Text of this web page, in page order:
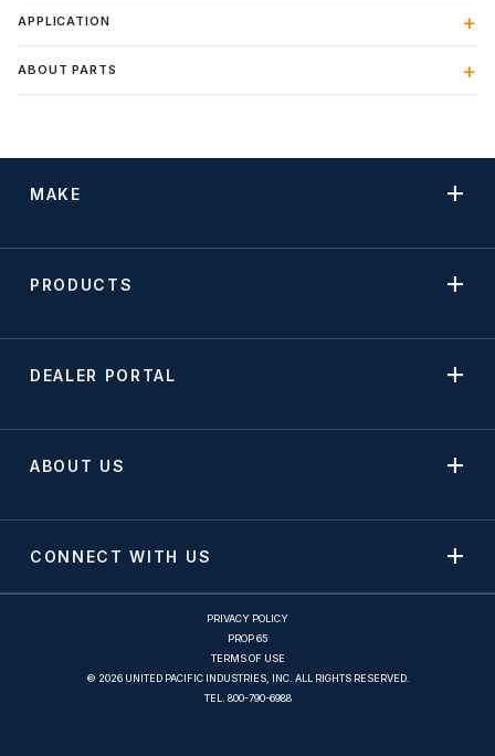
APPLICATION
ABOUT PARTS
MAKE
PRODUCTS
DEALER PORTAL
ABOUT US
CONNECT WITH US
PRIVACY POLICY
PROP 65
TERMS OF USE
© 2026 UNITED PACIFIC INDUSTRIES, INC. ALL RIGHTS RESERVED.
TEL. 800-790-6988